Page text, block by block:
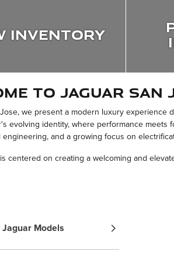
Inventory
to Jaguar San
we present a modern luxury experience
evolving identity, where performance
engineering, and a growing focus on
centered on creating a welcoming and
Jaguar Models